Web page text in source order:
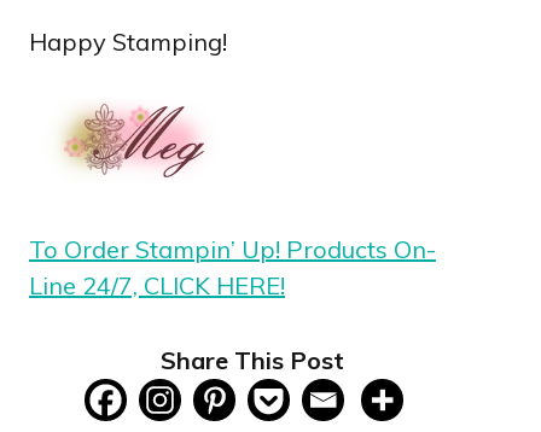
Happy Stamping!
To Order Stampin’ Up! Products On-
Line 24/7, CLICK HERE!
Share This Post